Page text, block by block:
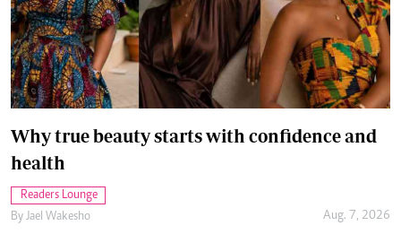
Why true beauty starts with confidence and
health
Readers Lounge
By Jael Wakesho Aug. 7, 2026